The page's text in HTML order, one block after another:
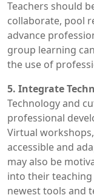
Teachers should
collaborate, pool
advance
group learning
the use of
5. Integrate
Technology and
professional
Virtual
accessible and
may also be
into their
newest tools and